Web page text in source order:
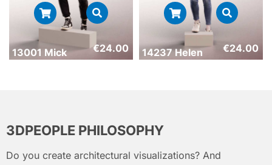
13001 Mick €24.00 14237 Helen €24.00
3DPEOPLE PHILOSOPHY
Do you create architectural visualizations? And